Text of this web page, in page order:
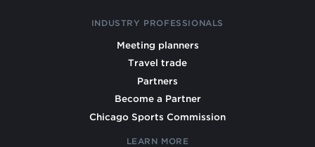
INDUSTRY PROFESSIONALS
Meeting planners
Travel trade
Partners
Become a Partner
Chicago Sports Commission
LEARN MORE